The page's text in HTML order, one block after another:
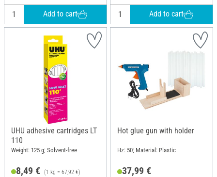
Add to cart Add to cart
UHU adhesive cartridges LT
110
Weight: 125 g; Solvent-free
8,49 € (1 kg = 67,92 €)
Hot glue gun with holder
Hz: 50; Material: Plastic
37,99 €